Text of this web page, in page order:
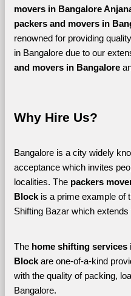
movers in Bangalore
packers and movers in
renowned for providing
in Bangalore due to our
and movers in Bangalore
Why Hire Us?
Bangalore is a city widely
acceptance which invites
localities. The packers
Block is a prime example of
Shifting Bazar which
The home shifting services
Block are one-of-a-kind
with the quality of packing,
Bangalore.